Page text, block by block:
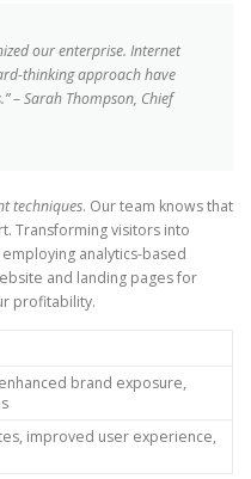
our enterprise. Internet
thinking approach have
– Sarah Thompson, Chief
techniques. Our team knows that
Transforming visitors into
analytics-based
and landing pages for
profitability.
brand exposure,
improved user experience,